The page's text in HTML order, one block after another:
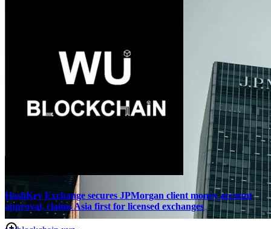
HashKey Exchange secures JPMorgan client money account
approval, claims Asia first for licensed exchanges